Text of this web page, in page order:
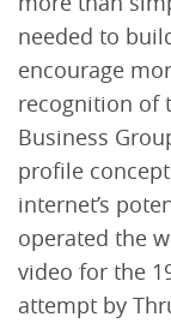
needed to
encourage
recognition of
Business
profile
internet’s
operated the
video for the
attempt by